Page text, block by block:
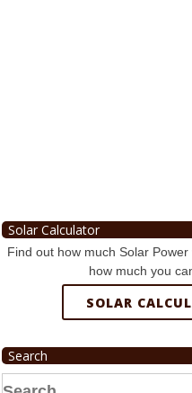
Solar Calculator
Find out how much Solar
how much you
SOLAR
Search
Search